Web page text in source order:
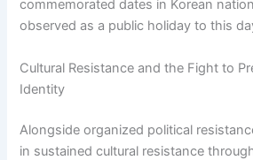
commemorated dates in Korean
observed as a public holiday to this
Cultural Resistance and the Fight to
Identity
Alongside organized political
in sustained cultural resistance